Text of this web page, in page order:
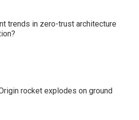
trends in zero-trust architecture
rocket explodes on ground